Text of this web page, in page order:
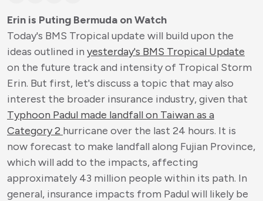
Erin is Puting Bermuda on Watch
Today's BMS Tropical update will build upon the
ideas outlined in yesterday's BMS Tropical Update
on the future track and intensity of Tropical Storm
Erin. But first, let's discuss a topic that may also
interest the broader insurance industry, given that
Typhoon Padul made landfall on Taiwan as a
Category 2 hurricane over the last 24 hours. It is
now forecast to make landfall along Fujian Province,
which will add to the impacts, affecting
approximately 43 million people within its path. In
general, insurance impacts from Padul will likely be